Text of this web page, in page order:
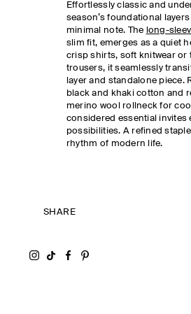
Effortlessly classic and
season’s foundational
minimal note. The long-
slim fit, emerges as a quiet
crisp shirts, soft knitwear or
trousers, it seamlessly
layer and standalone piece.
black and khaki cotton and
merino wool rollneck for
considered essential invites
possibilities. A refined
rhythm of modern life.
SHARE
Share on Instagram
Share on Tiktok
Share on Facebook
Share on Pinterest